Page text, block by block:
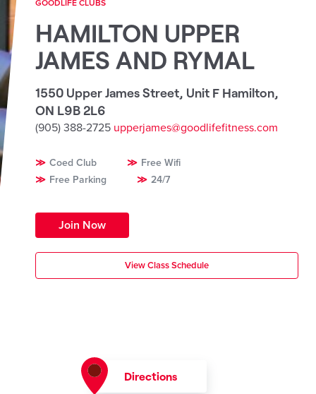
GOODLIFE CLUBS
HAMILTON UPPER
JAMES AND RYMAL
1550 Upper James Street, Unit F Hamilton,
ON L9B 2L6
(905) 388-2725 upperjames@goodlifefitness.com
Coed Club
Free Wifi
Free Parking
24/7
Join Now
View Class Schedule
Directions